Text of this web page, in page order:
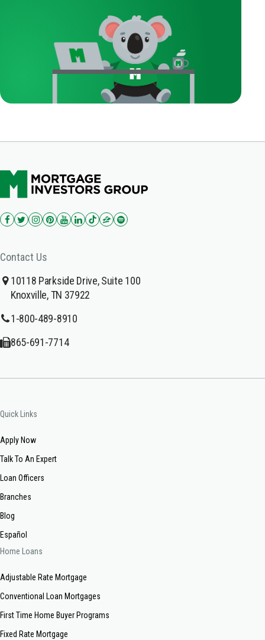
Contact Us
10118 Parkside Drive, Suite 100
Knoxville, TN 37922
1-800-489-8910
865-691-7714
Quick Links
Apply Now
Talk To An Expert
Loan Officers
Branches
Blog
Español
Home Loans
Adjustable Rate Mortgage
Conventional Loan Mortgages
First Time Home Buyer Programs
Fixed Rate Mortgage